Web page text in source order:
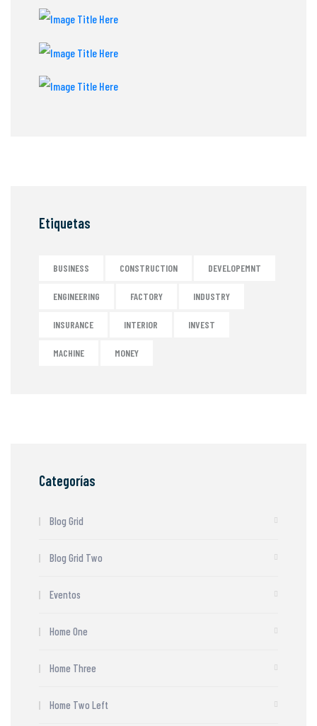
Etiquetas
BUSINESS CONSTRUCTION DEVELOPEMNT
ENGINEERING FACTORY INDUSTRY
INSURANCE INTERIOR INVEST
MACHINE MONEY
Categorías
Blog Grid
Blog Grid Two
Eventos
Home One
Home Three
Home Two Left